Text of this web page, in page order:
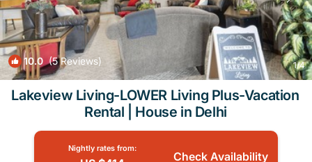
10.0 (5 Reviews) 1/4
Lakeview Living-LOWER Living Plus-Vacation
Rental | House in Delhi
Nightly rates from:
Check Availability